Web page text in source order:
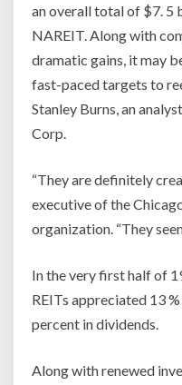
an overall total of $7. 5
NAREIT. Along with
dramatic gains, it may
fast-paced targets to
Stanley Burns, an
Corp.
“They are definitely
executive of the
organization. “They
In the very first half of
REITs appreciated 13
percent in dividends.
Along with renewed